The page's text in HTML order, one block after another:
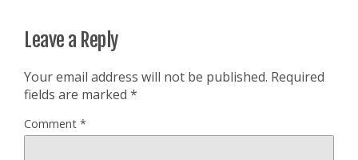
Leave a Reply
Your email address will not be published. Required
fields are marked *
Comment *